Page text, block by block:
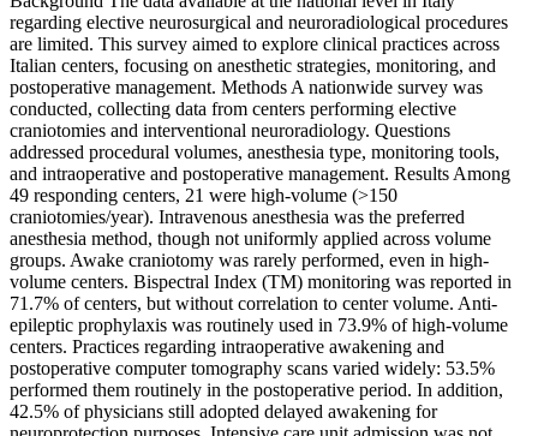
regarding elective neurosurgical and neuroradiological procedures
are limited. This survey aimed to explore clinical practices across
Italian centers, focusing on anesthetic strategies, monitoring, and
postoperative management. Methods A nationwide survey was
conducted, collecting data from centers performing elective
craniotomies and interventional neuroradiology. Questions
addressed procedural volumes, anesthesia type, monitoring tools,
and intraoperative and postoperative management. Results Among
49 responding centers, 21 were high-volume (>150
craniotomies/year). Intravenous anesthesia was the preferred
anesthesia method, though not uniformly applied across volume
groups. Awake craniotomy was rarely performed, even in high-
volume centers. Bispectral Index (TM) monitoring was reported in
71.7% of centers, but without correlation to center volume. Anti-
epileptic prophylaxis was routinely used in 73.9% of high-volume
centers. Practices regarding intraoperative awakening and
postoperative computer tomography scans varied widely: 53.5%
performed them routinely in the postoperative period. In addition,
42.5% of physicians still adopted delayed awakening for